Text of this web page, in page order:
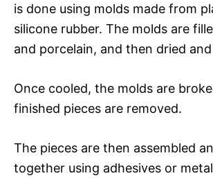
is done using molds made from
silicone rubber. The molds are
and porcelain, and then dried
Once cooled, the molds are
finished pieces are removed.
The pieces are then assembled
together using adhesives or